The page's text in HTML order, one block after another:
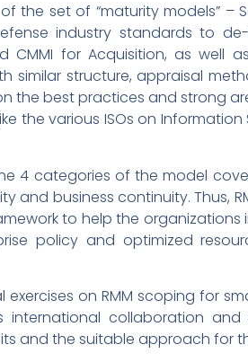
the set of “maturity models” –
industry standards to
CMMI for Acquisition, as well
similar structure, appraisal
the best practices and strong
various ISOs on Information
4 categories of the model
and business continuity. Thus,
to help the
policy and optimized
on RMM scoping for
international collaboration
and the suitable approach for